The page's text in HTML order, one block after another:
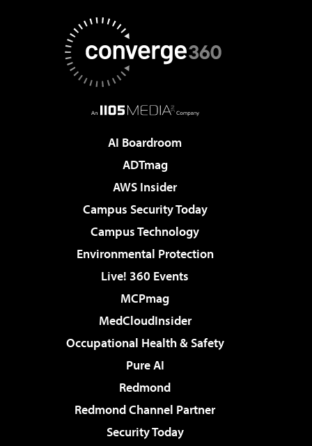
AI Boardroom
ADTmag
AWS Insider
Campus Security Today
Campus Technology
Environmental Protection
Live! 360 Events
MCPmag
MedCloudInsider
Occupational Health & Safety
Pure AI
Redmond
Redmond Channel Partner
Security Today